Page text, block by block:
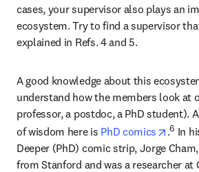
cases, your supervisor also plays an
ecosystem. Try to find a supervisor
explained in Refs. 4 and 5.
A good knowledge about this
understand how the members look at
professor, a postdoc, a PhD student).
of wisdom here is PhD comics opens
.6 In
Deeper (PhD) comic strip, Jorge
from Stanford and was a researcher at